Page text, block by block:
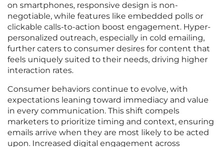
on smartphones, responsive design is non-
negotiable, while features like embedded polls or
clickable calls-to-action boost engagement. Hyper-
personalized outreach, especially in cold emailing,
further caters to consumer desires for content that
feels uniquely suited to their needs, driving higher
interaction rates.
Consumer behaviors continue to evolve, with
expectations leaning toward immediacy and value
in every communication. This shift compels
marketers to prioritize timing and context, ensuring
emails arrive when they are most likely to be acted
upon. Increased digital engagement across